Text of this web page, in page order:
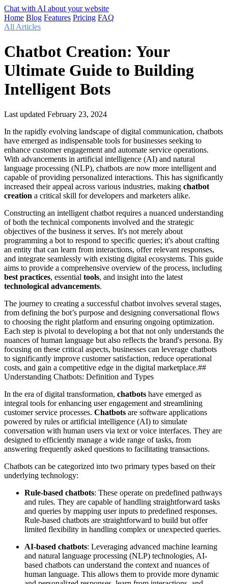
Chat with AI about your website
Home Blog Features Pricing FAQ
All Articles
Chatbot Creation: Your
Ultimate Guide to Building
Intelligent Bots
Last updated February 23, 2024
In the rapidly evolving landscape of digital communication, chatbots
have emerged as indispensable tools for businesses seeking to
enhance customer engagement and automate service operations.
With advancements in artificial intelligence (AI) and natural
language processing (NLP), chatbots are now more intelligent and
capable of providing personalized interactions. This has significantly
increased their appeal across various industries, making chatbot
creation a critical skill for developers and marketers alike.
Constructing an intelligent chatbot requires a nuanced understanding
of both the technical components involved and the strategic
objectives of the business it serves. It's not merely about
programming a bot to respond to specific queries; it's about crafting
an entity that can learn from interactions, offer relevant responses,
and integrate seamlessly with existing digital ecosystems. This guide
aims to provide a comprehensive overview of the process, including
best practices, essential tools, and insight into the latest
technological advancements.
The journey to creating a successful chatbot involves several stages,
from defining the bot’s purpose and designing conversational flows
to choosing the right platform and ensuring ongoing optimization.
Each step is pivotal to developing a bot that not only understands the
nuances of human language but also reflects the brand's persona. By
focusing on these critical aspects, businesses can leverage chatbots
to significantly improve customer satisfaction, reduce operational
costs, and gain a competitive edge in the digital marketplace.##
Understanding Chatbots: Definition and Types
In the era of digital transformation, chatbots have emerged as
integral tools for enhancing user engagement and streamlining
customer service processes. Chatbots are software applications
powered by rules or artificial intelligence (AI) to simulate
conversation with human users via text or voice interfaces. They are
designed to efficiently manage a wide range of tasks, from
answering frequently asked questions to facilitating transactions.
Chatbots can be categorized into two primary types based on their
underlying technology:
Rule-based chatbots: These operate on predefined pathways
and rules. They are capable of handling straightforward tasks
and queries by mapping user inputs to predefined responses.
Rule-based chatbots are straightforward to build but offer
limited flexibility in handling complex or unexpected queries.
AI-based chatbots: Leveraging advanced machine learning
and natural language processing (NLP) technologies, AI-
based chatbots can understand the context and nuances of
human language. This allows them to provide more dynamic